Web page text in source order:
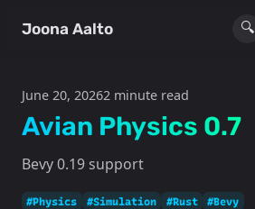
Joona Aalto 🔍
June 20, 20262 minute read
Avian Physics 0.7
Bevy 0.19 support
#Physics #Simulation #Rust #Bevy